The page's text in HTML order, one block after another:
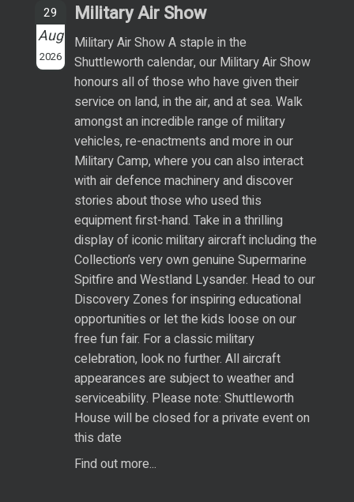
29
Aug
2026
Military Air Show
Military Air Show A staple in the
Shuttleworth calendar, our Military Air Show
honours all of those who have given their
service on land, in the air, and at sea. Walk
amongst an incredible range of military
vehicles, re-enactments and more in our
Military Camp, where you can also interact
with air defence machinery and discover
stories about those who used this
equipment first-hand. Take in a thrilling
display of iconic military aircraft including the
Collection’s very own genuine Supermarine
Spitfire and Westland Lysander. Head to our
Discovery Zones for inspiring educational
opportunities or let the kids loose on our
free fun fair. For a classic military
celebration, look no further. All aircraft
appearances are subject to weather and
serviceability. Please note: Shuttleworth
House will be closed for a private event on
this date
Find out more...